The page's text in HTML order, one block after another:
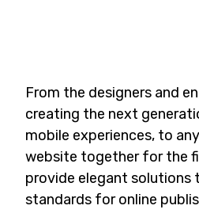
From the designers and
creating the next
mobile experiences, to
website together for the
provide elegant solutions
standards for online